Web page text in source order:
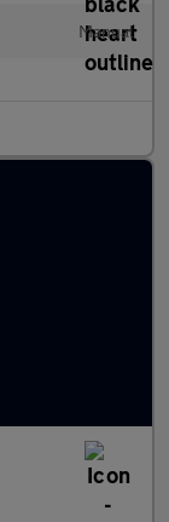
Manual